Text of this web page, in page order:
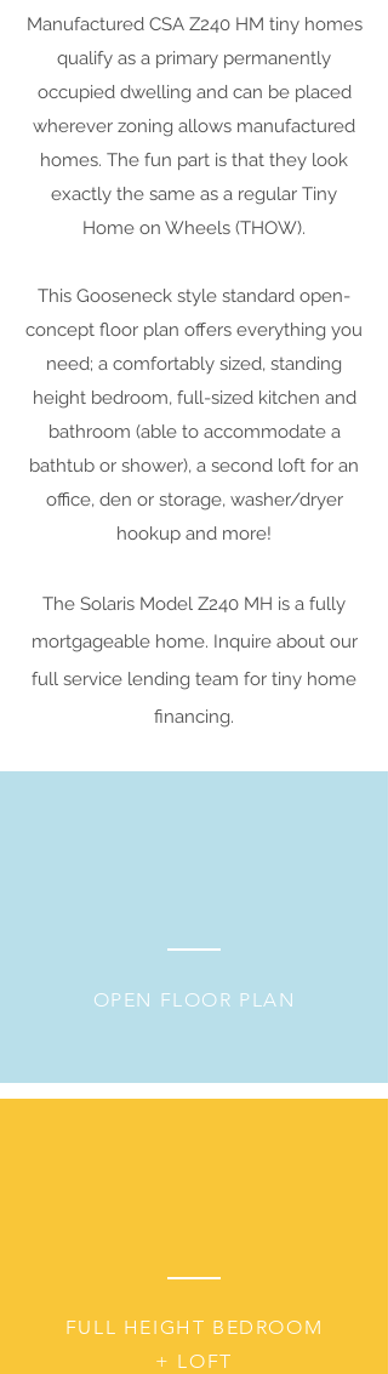
Manufactured CSA Z240 HM tiny homes
qualify as a primary permanently
occupied dwelling and can be placed
wherever zoning allows manufactured
homes. The fun part is that they look
exactly the same as a regular Tiny
Home on Wheels (THOW).
This Gooseneck style standard open-
concept floor plan offers everything you
need; a comfortably sized, standing
height bedroom, full-sized kitchen and
bathroom (able to accommodate a
bathtub or shower), a second loft for an
office, den or storage, washer/dryer
hookup and more!
The Solaris Model Z240 MH is a fully
mortgageable home. Inquire about our
full service lending team for tiny home
financing.
OPEN FLOOR PLAN
FULL HEIGHT BEDROOM
+ LOFT